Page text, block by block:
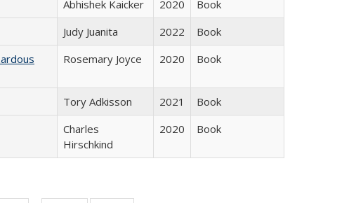
Abhishek Kaicker 2020
Book
Judy Juanita 2022
Book
Rosemary Joyce 2020 Book
Tory Adkisson 2021
Book
Charles
Hirschkind
2020 Book